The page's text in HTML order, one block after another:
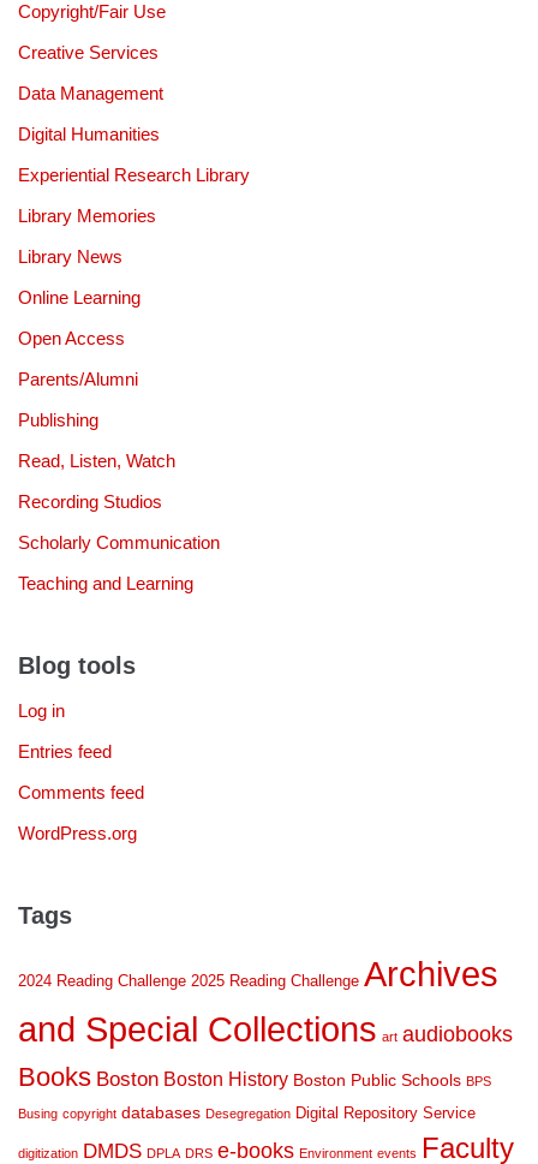
Copyright/Fair Use
Creative Services
Data Management
Digital Humanities
Experiential Research Library
Library Memories
Library News
Online Learning
Open Access
Parents/Alumni
Publishing
Read, Listen, Watch
Recording Studios
Scholarly Communication
Teaching and Learning
Blog tools
Log in
Entries feed
Comments feed
WordPress.org
Tags
2024 Reading Challenge 2025 Reading Challenge Archives
and Special Collections art audiobooks
Books Boston Boston History Boston Public Schools BPS
Busing copyright databases Desegregation Digital Repository Service
digitization DMDS DPLA DRS e-books Environment events Faculty